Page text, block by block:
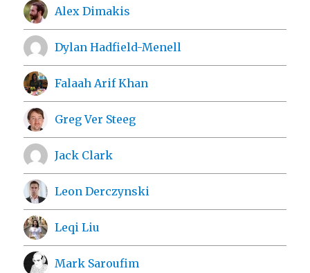
Alex Dimakis
Dylan Hadfield-Menell
Falaah Arif Khan
Greg Ver Steeg
Jack Clark
Leon Derczynski
Leqi Liu
Mark Saroufim